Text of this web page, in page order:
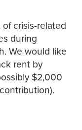
crisis-related
during
We would like
rent by
$2,000